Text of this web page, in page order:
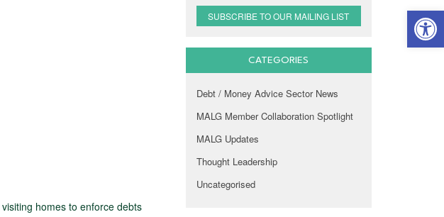
homes to enforce debts
SUBSCRIBE TO OUR MAILING LIST
CATEGORIES
Debt / Money Advice Sector News
MALG Member Collaboration Spotlight
MALG Updates
Thought Leadership
Uncategorised